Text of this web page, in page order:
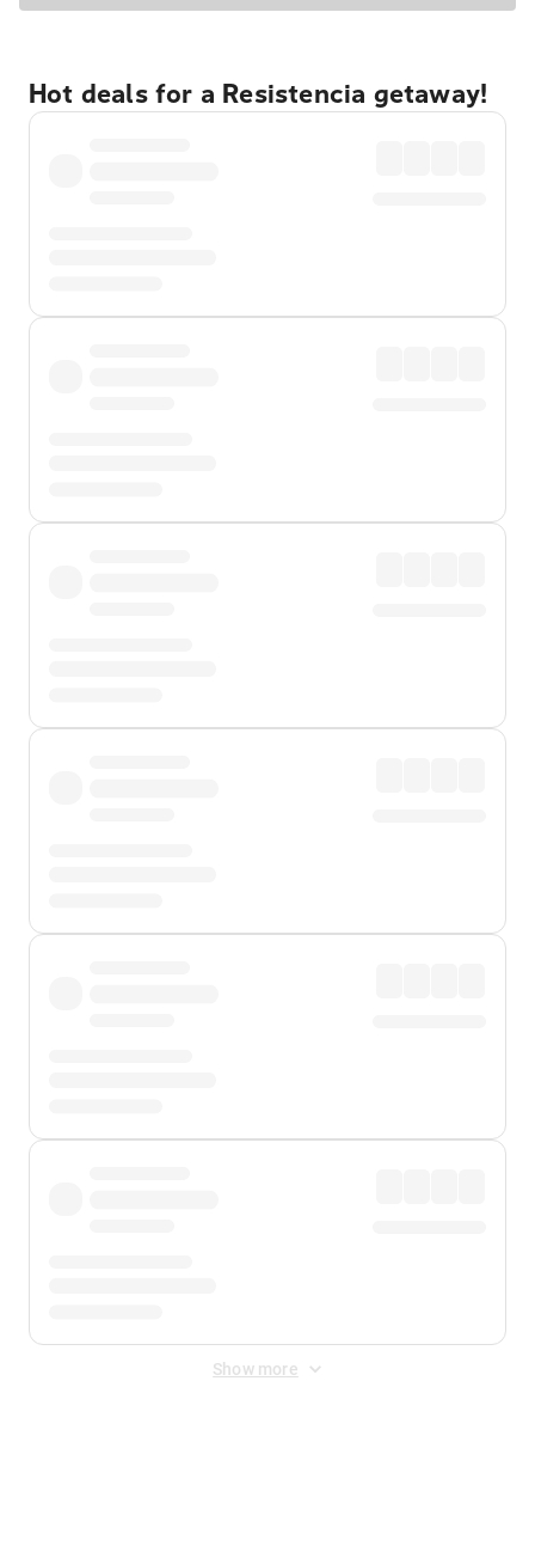
Hot deals for a Resistencia getaway!
Show more